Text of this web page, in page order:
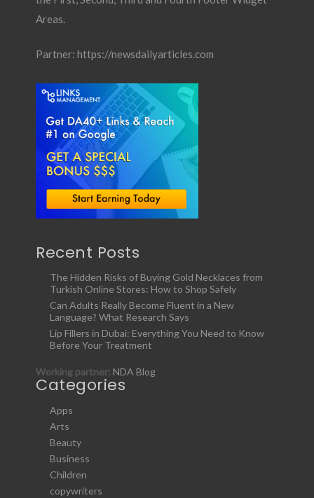
Areas.
Partner: https://newsdailyarticles.com
Recent Posts
The Hidden Risks of Buying Gold Necklaces from
Turkish Online Stores: How to Shop Safely
Can Adults Really Become Fluent in a New
Language? What Research Says
Lip Fillers in Dubai: Everything You Need to Know
Before Your Treatment
Working partner: NDA Blog
Categories
Apps
Arts
Beauty
Business
Children
copywriters